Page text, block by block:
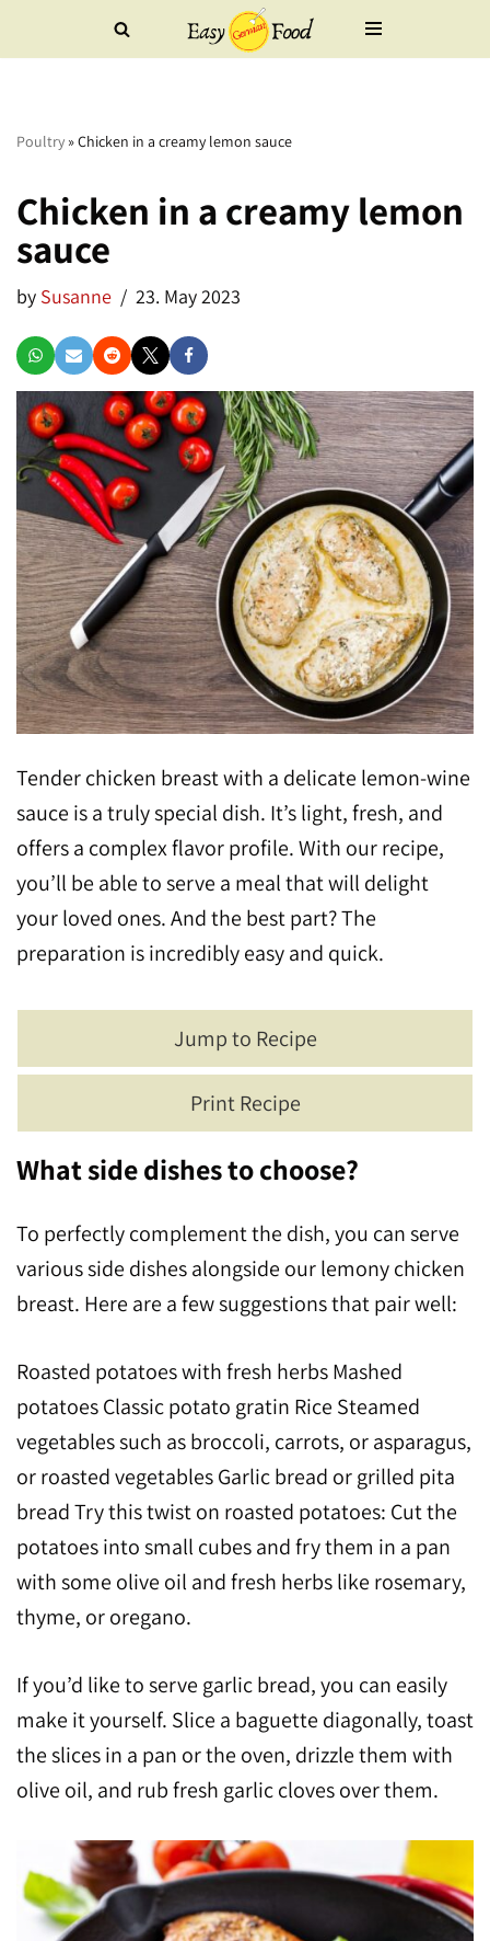
Skip
content
Poultry »Chicken in a creamy lemon sauce
Chicken in a creamy lemon
sauce
by Susanne 23. May 2023
Tender chicken breast with a delicate lemon-wine
sauce is a truly special dish. It’s light, fresh, and
offers a complex flavor profile. With our recipe,
you’ll be able to serve a meal that will delight
your loved ones. And the best part? The
preparation is incredibly easy and quick.
Jump to Recipe
Print Recipe
What side dishes to choose?
To perfectly complement the dish, you can serve
various side dishes alongside our lemony chicken
breast. Here are a few suggestions that pair well:
Roasted potatoes with fresh herbs Mashed
potatoes Classic potato gratin Rice Steamed
vegetables such as broccoli, carrots, or asparagus,
or roasted vegetables Garlic bread or grilled pita
bread Try this twist on roasted potatoes: Cut the
potatoes into small cubes and fry them in a pan
with some olive oil and fresh herbs like rosemary,
thyme, or oregano.
If you’d like to serve garlic bread, you can easily
make it yourself. Slice a baguette diagonally, toast
the slices in a pan or the oven, drizzle them with
olive oil, and rub fresh garlic cloves over them.